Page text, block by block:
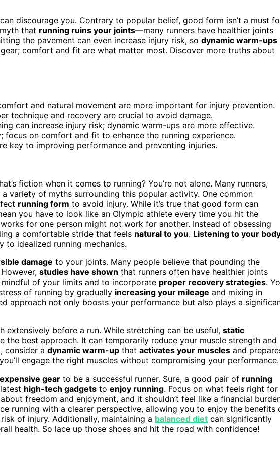
discourage you. Contrary to popular belief, good form isn’t a must
that running ruins your joints—many runners have healthier joints
the pavement can even increase injury risk, so dynamic warm-ups
comfort and fit are what matter most. Discover more truths about
and natural movement are more important for injury prevention.
technique and recovery are crucial to avoid damage.
can increase injury risk; dynamic warm-ups are more effective.
focus on comfort and fit to enhance the running experience.
key to improving performance and preventing injuries.
fiction when it comes to running? You’re not alone. Many runners,
variety of myths surrounding this popular activity. One common
running form to avoid injury. While it’s true that good form can
you have to look like an Olympic athlete every time you hit the
for one person might not work for another. Instead of obsessing
a comfortable stride that feels natural to you. Listening to your
to idealized running mechanics.
damage to your joints. Many people believe that pounding the
studies have shown that runners often have healthier joints
of your limits and to incorporate proper recovery strategies.
of running by gradually increasing your mileage and mixing in
approach not only boosts your performance but also plays a
before a run. While stretching can be useful, static
the best approach. It can temporarily reduce your muscle strength and
consider a dynamic warm-up that activates your muscles and
engage the right muscles without compromising your performance.
expensive gear to be a successful runner. Sure, a good pair of running
high-tech gadgets to enjoy running. Focus on what feels right for
freedom and enjoyment, and it shouldn’t feel like a financial
running with a clearer perspective, allowing you to enjoy the benefits
of injury. Additionally, maintaining a balanced diet can significantly
health. So lace up those shoes and hit the road with confidence!